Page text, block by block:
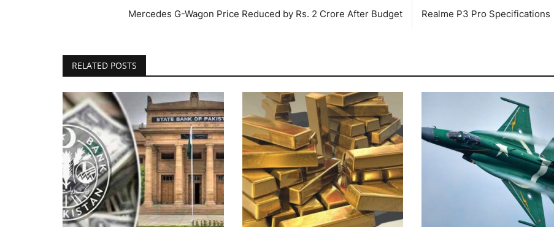
Mercedes G-Wagon Price Reduced by Rs. 2 Crore After Budget Realme P3 Pro Specifications
RELATED POSTS